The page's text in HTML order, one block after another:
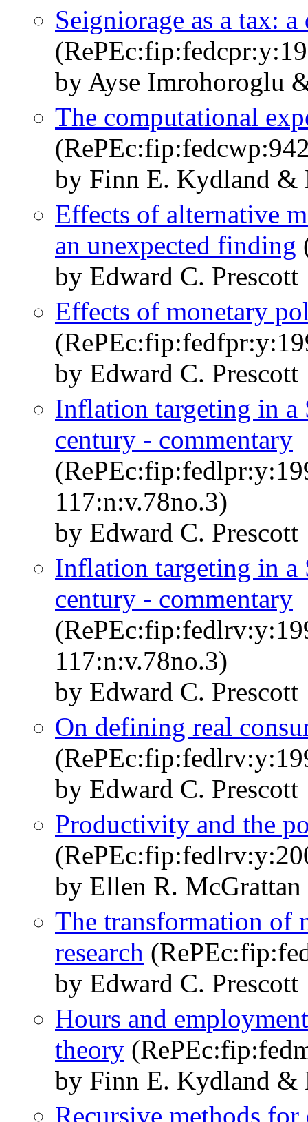
Seigniorage as a tax:
by Ayse Imrohoroglu
The computational
by Finn E. Kydland &
Effects of alternative
an unexpected finding
by Edward C. Prescott
Effects of monetary
by Edward C. Prescott
Inflation targeting in a
century - commentary
117:n:v.78no.3)
by Edward C. Prescott
Inflation targeting in a
century - commentary
117:n:v.78no.3)
by Edward C. Prescott
On defining real
by Edward C. Prescott
Productivity and the
by Ellen R.
The transformation of
research
by Edward C. Prescott
Hours and
theory
by Finn E. Kydland &
Recursive methods